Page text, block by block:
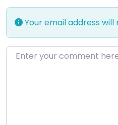
Your email address
Enter your comment here…